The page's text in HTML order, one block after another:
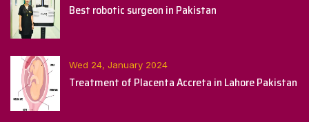
Best robotic surgeon in Pakistan
Wed 24, January 2024
Treatment of Placenta Accreta in Lahore Pakistan